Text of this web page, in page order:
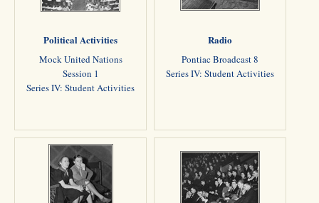
Political Activities
Mock United Nations
Session 1
Series IV: Student Activities
Radio
Pontiac Broadcast 8
Series IV: Student Activities